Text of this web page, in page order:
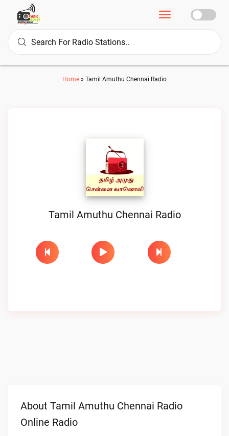
Home » Tamil Amuthu Chennai Radio
Tamil Amuthu Chennai Radio
About Tamil Amuthu Chennai Radio
Online Radio